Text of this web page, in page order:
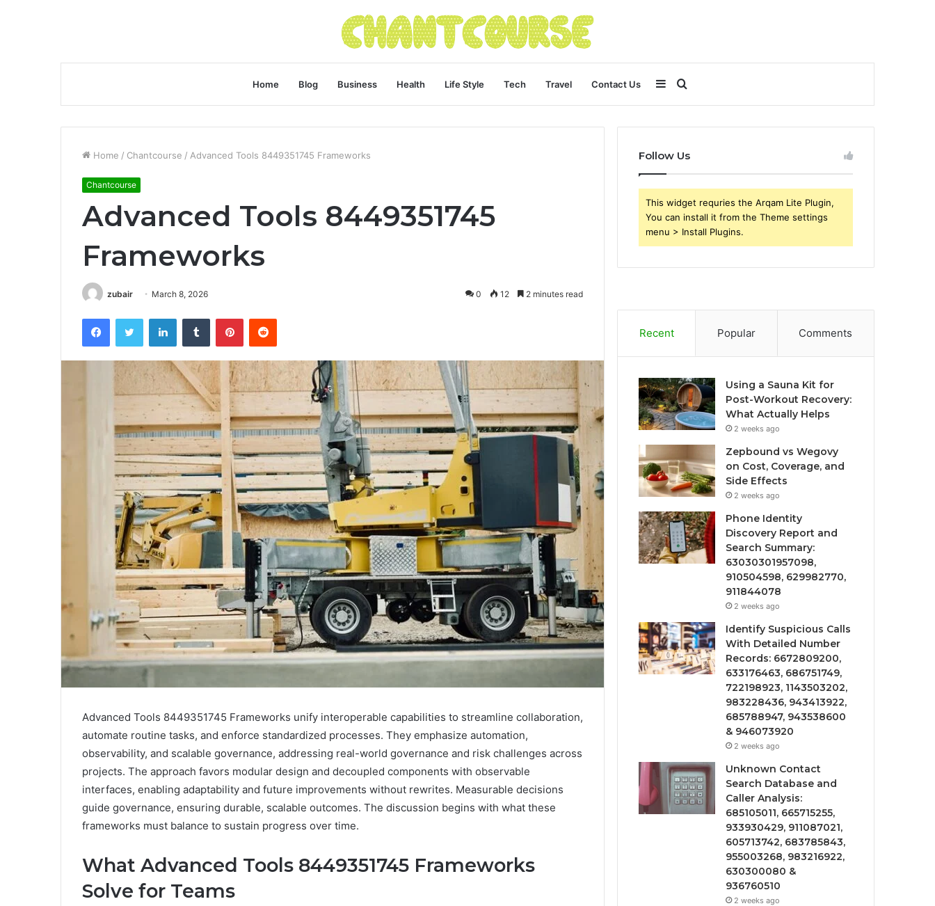
Home Blog Business Health Life Style Tech Travel Contact Us Search
for
Sidebar
Home / Chantcourse / Advanced Tools 8449351745 Frameworks
Chantcourse
Advanced Tools 8449351745
Frameworks
zubair March 8, 2026 0 12 2 minutes read
FacebookTwitter LinkedInTumblr PinterestReddit
Advanced Tools 8449351745 Frameworks unify interoperable capabilities to streamline collaboration,
automate routine tasks, and enforce standardized processes. They emphasize automation,
observability, and scalable governance, addressing real-world governance and risk challenges across
projects. The approach favors modular design and decoupled components with observable
interfaces, enabling adaptability and future improvements without rewrites. Measurable decisions
guide governance, ensuring durable, scalable outcomes. The discussion begins with what these
frameworks must balance to sustain progress over time.
What Advanced Tools 8449351745 Frameworks
Solve for Teams
Follow Us
This widget requries the Arqam Lite Plugin,
You can install it from the Theme settings
menu > Install Plugins.
Recent Popular Comments
Using a Sauna Kit for
Post-Workout Recovery:
What Actually Helps
2 weeks ago
Zepbound vs Wegovy
on Cost, Coverage, and
Side Effects
2 weeks ago
Phone Identity
Discovery Report and
Search Summary:
63030301957098,
910504598, 629982770,
911844078
2 weeks ago
Identify Suspicious Calls
With Detailed Number
Records: 6672809200,
633176463, 686751749,
722198923, 1143503202,
983228436, 943413922,
685788947, 943538600
& 946073920
2 weeks ago
Unknown Contact
Search Database and
Caller Analysis:
685105011, 665715255,
933930429, 911087021,
605713742, 683785843,
955003268, 983216922,
630300080 &
936760510
2 weeks ago